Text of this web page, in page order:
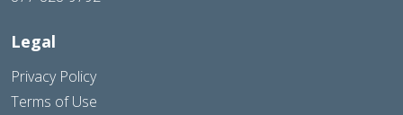
Legal
Privacy Policy
Terms of Use